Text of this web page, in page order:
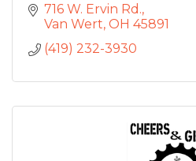
716 W. Ervin Rd.
Van Wert OH 45891
(419) 232-3930